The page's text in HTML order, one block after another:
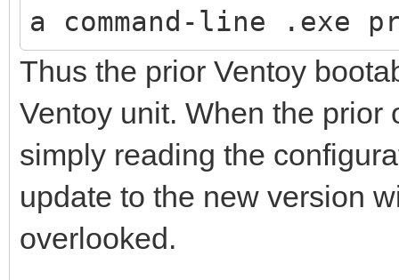
a command-line .exe
Thus the prior Ventoy
Ventoy unit. When the prior
simply reading the
update to the new version
overlooked.